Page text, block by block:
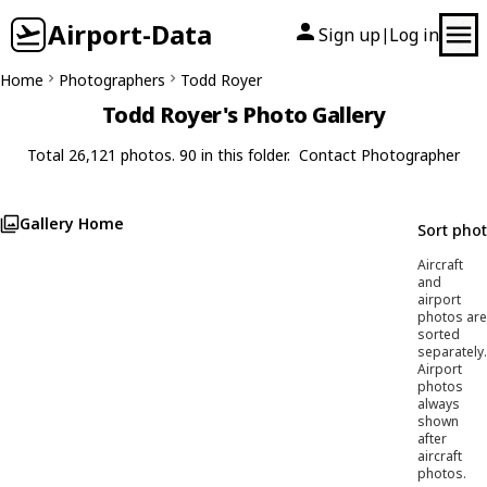
Airport-Data Sign up| Log in
Home Photographers Todd Royer
Todd Royer's Photo Gallery
Total 26,121 photos. 90 in this folder. Contact Photographer
Gallery Home Sort
Aircraft
and
airport
photos are
sorted
separately.
Airport
photos
always
shown
after
aircraft
photos.